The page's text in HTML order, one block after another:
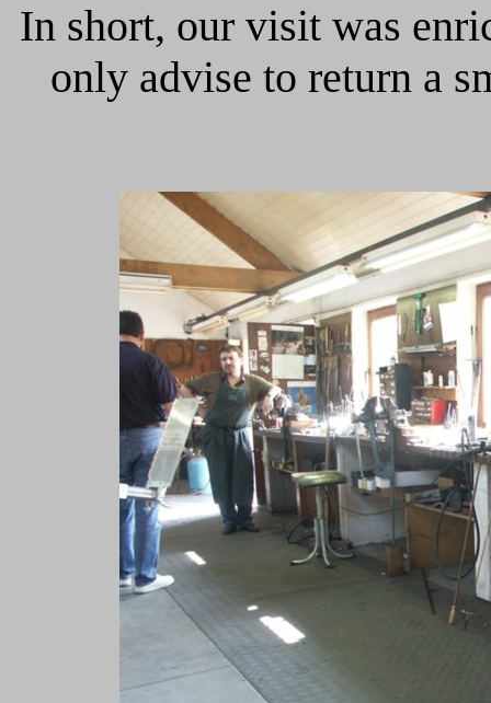
In short, our visit was
only advise to return a